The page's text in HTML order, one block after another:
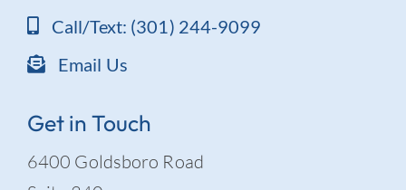
Call/Text: (301) 244-9099
Email Us
Get in Touch
6400 Goldsboro Road